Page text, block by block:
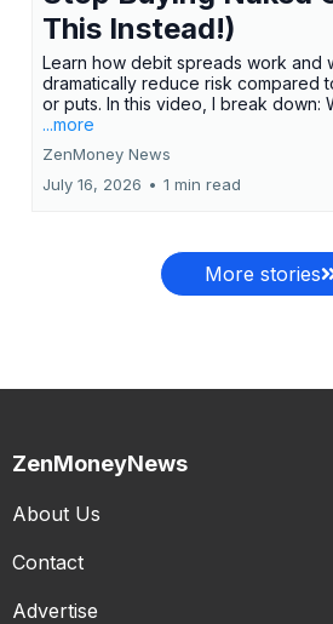
This Instead!)
Learn how debit spreads work and
dramatically reduce risk compared
or puts. In this video, I break down:
...more
ZenMoney News
July 16, 2026 • 1 min read
More stories
ZenMoneyNews
About Us
Contact
Advertise